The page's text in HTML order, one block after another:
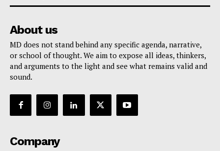
About us
MD does not stand behind any specific agenda, narrative,
or school of thought. We aim to expose all ideas, thinkers,
and arguments to the light and see what remains valid and
sound.
Company